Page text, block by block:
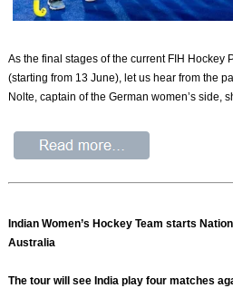
As the final stages of the current FIH Hockey
(starting from 13 June), let us hear from the
Nolte, captain of the German women’s side,
Indian Women’s Hockey Team starts
Australia
The tour will see India play four matches